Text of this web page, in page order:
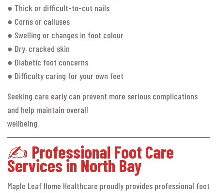
● Thick or difficult-to-cut nails
● Corns or calluses
● Swelling or changes in foot colour
● Dry, cracked skin
● Diabetic foot concerns
● Difficulty caring for your own feet
Seeking care early can prevent more serious complications
and help maintain overall
wellbeing.
✍️ Professional Foot Care
Services in North Bay
Maple Leaf Home Healthcare proudly provides professional foot